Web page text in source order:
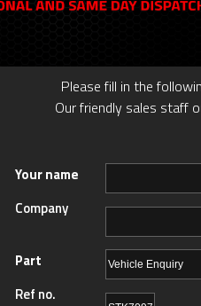
Please fill in the
Our friendly sales staff
Your name
Company
Part
Ref no.